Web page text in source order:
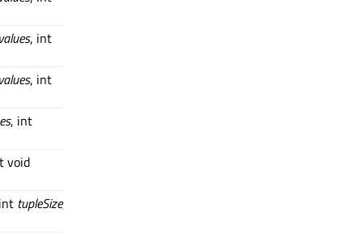
, int
, int
, int
void
tupleSize,